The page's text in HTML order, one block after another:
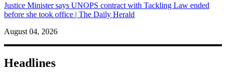
Justice Minister says UNOPS contract with Tackling Law ended
before she took office | The Daily Herald
August 04, 2026
Headlines